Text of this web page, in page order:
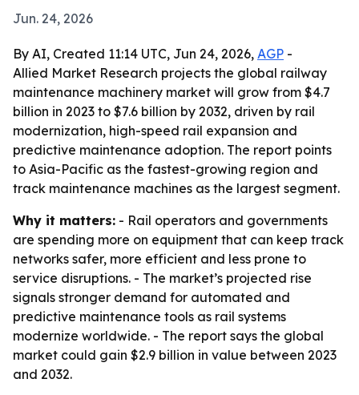
Jun. 24, 2026
By AI, Created 11:14 UTC, Jun 24, 2026, AGP -
Allied Market Research projects the global railway
maintenance machinery market will grow from $4.7
billion in 2023 to $7.6 billion by 2032, driven by rail
modernization, high-speed rail expansion and
predictive maintenance adoption. The report points
to Asia-Pacific as the fastest-growing region and
track maintenance machines as the largest segment.
Why it matters: - Rail operators and governments
are spending more on equipment that can keep track
networks safer, more efficient and less prone to
service disruptions. - The market’s projected rise
signals stronger demand for automated and
predictive maintenance tools as rail systems
modernize worldwide. - The report says the global
market could gain $2.9 billion in value between 2023
and 2032.